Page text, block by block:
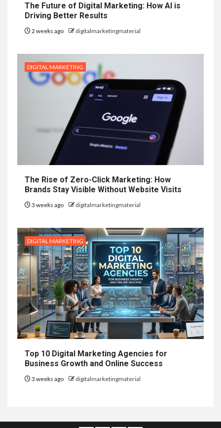
The Future of Digital Marketing: How AI is
Driving Better Results
2 weeks ago digitalmarketingmaterial
DIGITAL MARKETING
The Rise of Zero-Click Marketing: How
Brands Stay Visible Without Website Visits
3 weeks ago digitalmarketingmaterial
DIGITAL MARKETING
Top 10 Digital Marketing Agencies for
Business Growth and Online Success
3 weeks ago digitalmarketingmaterial